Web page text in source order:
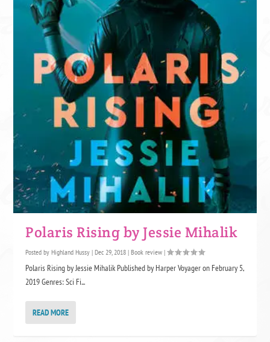
Polaris Rising by Jessie Mihalik
Posted byHighland Hussy |Dec 29, 2018 |Book review |
Polaris Rising by Jessie Mihalik Published by Harper Voyager on February 5,
2019 Genres: Sci Fi...
READ MORE